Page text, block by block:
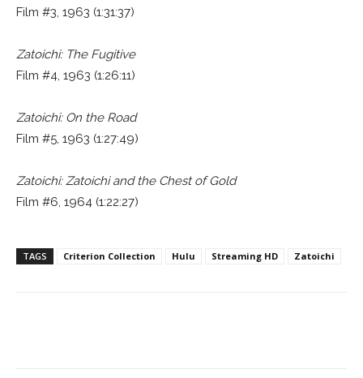
Film #3, 1963 (1:31:37)
Zatoichi: The Fugitive
Film #4, 1963 (1:26:11)
Zatoichi: On the Road
Film #5, 1963 (1:27:49)
Zatoichi: Zatoichi and the Chest of Gold
Film #6, 1964 (1:22:27)
TAGS Criterion Collection Hulu Streaming HD Zatoichi